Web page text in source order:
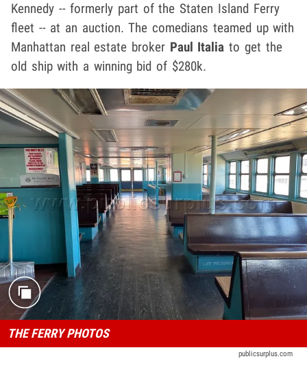
Kennedy -- formerly part of the Staten Island Ferry
fleet -- at an auction. The comedians teamed up with
Manhattan real estate broker Paul Italia to get the
old ship with a winning bid of $280k.
THE FERRY PHOTOS
publicsurplus.com